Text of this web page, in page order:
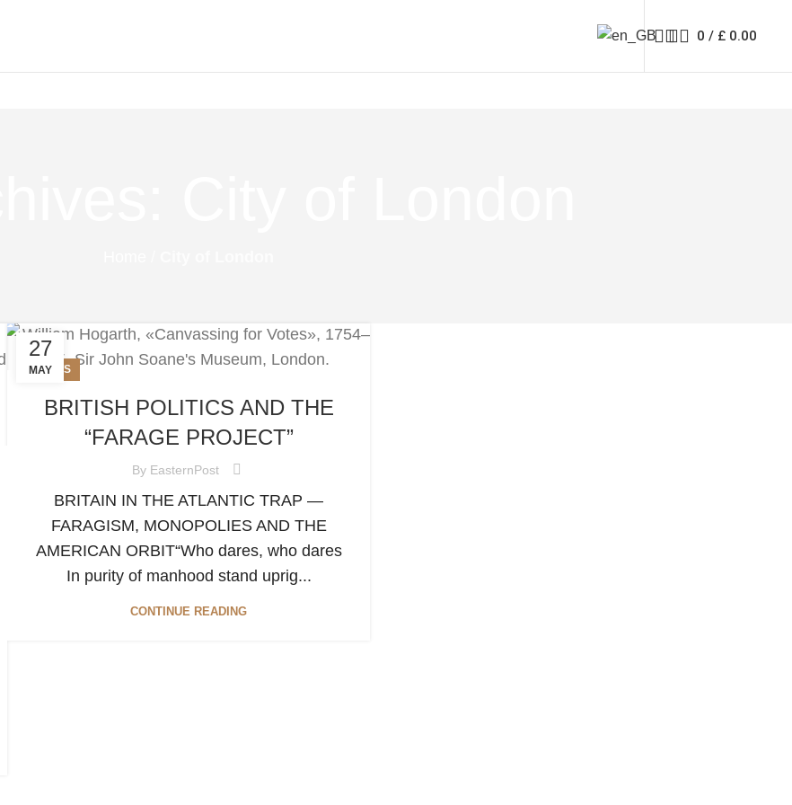
0/ £ 0.00
27
MAY
NEWS
BRITISH POLITICS AND THE
“FARAGE PROJECT”
By EasternPost
BRITAIN IN THE ATLANTIC TRAP —
FARAGISM, MONOPOLIES AND THE
AMERICAN ORBIT“Who dares, who dares
In purity of manhood stand uprig...
CONTINUE READING